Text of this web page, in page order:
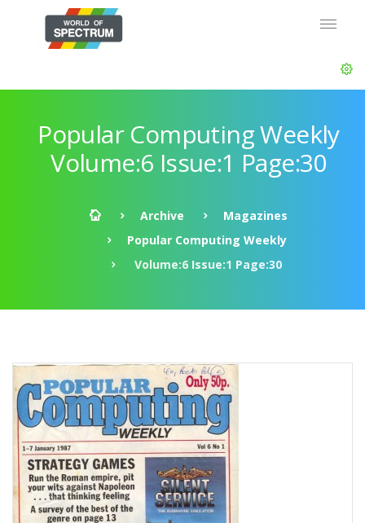
Popular Computing Weekly
Volume:6 Issue:1 Page:30
Archive
Magazines
Popular Computing Weekly
Volume:6 Issue:1 Page:30